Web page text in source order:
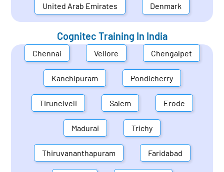
United Arab Emirates Denmark
Cognitec Training In India
Chennai Vellore Chengalpet
Kanchipuram Pondicherry
Tirunelveli Salem Erode
Madurai Trichy
Thiruvananthapuram Faridabad